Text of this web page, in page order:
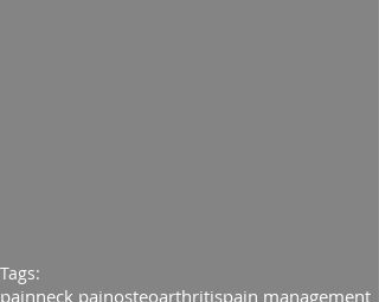
Tags:
painneck painosteoarthritispain management